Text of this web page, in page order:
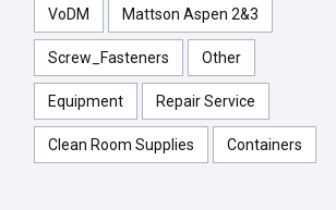
VoDM Mattson Aspen 2&3
Screw_Fasteners Other
Equipment Repair Service
Clean Room Supplies Containers